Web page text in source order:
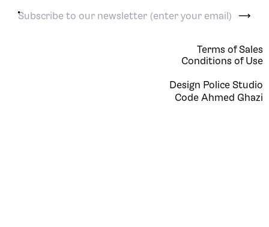

Terms of Sales
Conditions of Use
Design Police Studio
Code Ahmed Ghazi